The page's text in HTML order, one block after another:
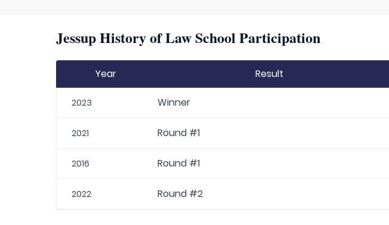
Jessup History of Law School Participation
Year Result
2023 Winner
2021 Round #1
2016 Round #1
2022 Round #2